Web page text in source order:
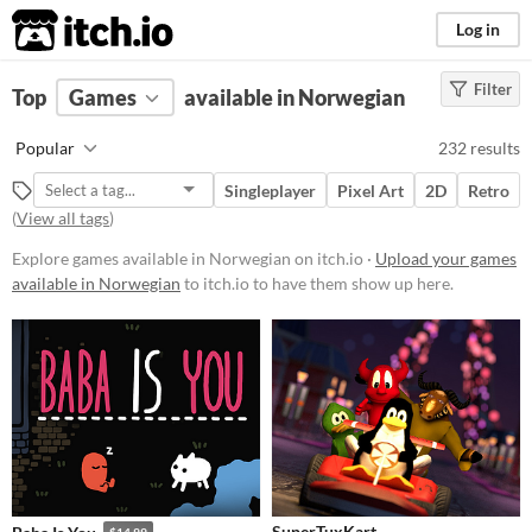
itch.io Log in
FILTER RESULTS Clear)
Platform
Phone browser
Play in browser
Windows
macOS
Android
iOS
Price
Filter
Top Games available in Norwegian
Popular 232 results
Singleplayer Pixel Art 2D
Retro
(View all tags)
Explore games available in Norwegian on itch.io · Upload your games
available in Norwegian to itch.io to have them show up here.